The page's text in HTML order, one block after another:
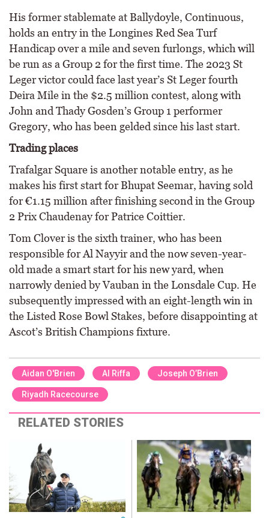
His former stablemate at Ballydoyle, Continuous,
holds an entry in the Longines Red Sea Turf
Handicap over a mile and seven furlongs, which will
be run as a Group 2 for the first time. The 2023 St
Leger victor could face last year’s St Leger fourth
Deira Mile in the $2.5 million contest, along with
John and Thady Gosden’s Group 1 performer
Gregory, who has been gelded since his last start.
Trading places
Trafalgar Square is another notable entry, as he
makes his first start for Bhupat Seemar, having sold
for €1.15 million after finishing second in the Group
2 Prix Chaudenay for Patrice Coittier.
Tom Clover is the sixth trainer, who has been
responsible for Al Nayyir and the now seven-year-
old made a smart start for his new yard, when
narrowly denied by Vauban in the Lonsdale Cup. He
subsequently impressed with an eight-length win in
the Listed Rose Bowl Stakes, before disappointing at
Ascot’s British Champions fixture.
Aidan O'Brien Al Riffa Joseph O’Brien
Riyadh Racecourse
RELATED STORIES